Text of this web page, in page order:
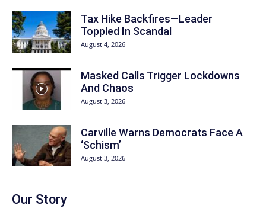
Tax Hike Backfires—Leader
Toppled In Scandal
August 4, 2026
Masked Calls Trigger Lockdowns
And Chaos
August 3, 2026
Carville Warns Democrats Face A
‘Schism’
August 3, 2026
Our Story